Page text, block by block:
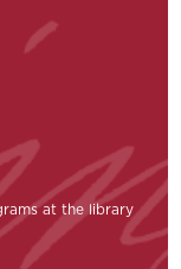
at the library